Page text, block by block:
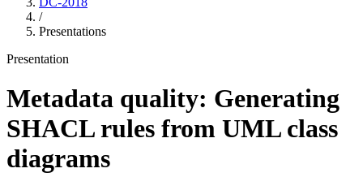
/
Presentations
Presentation
Metadata quality: Generating
SHACL rules from UML class
diagrams